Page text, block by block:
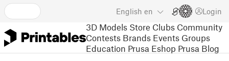
English en Login
3D Models Store Clubs Community
Contests Brands Events Groups
Education Prusa Eshop Prusa Blog